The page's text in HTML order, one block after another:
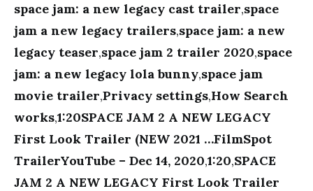
space jam: a new legacy cast trailer,space
jam a new legacy trailers,space jam: a new
legacy teaser,space jam 2 trailer 2020,space
jam: a new legacy lola bunny,space jam
movie trailer,Privacy settings,How Search
works,1:20SPACE JAM 2 A NEW LEGACY
First Look Trailer (NEW 2021 …FilmSpot
TrailerYouTube – Dec 14, 2020,1:20,SPACE
JAM 2 A NEW LEGACY First Look Trailer